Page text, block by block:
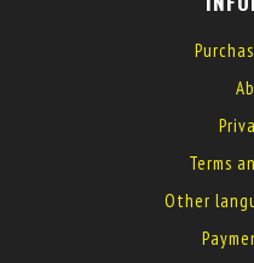
Terms
Other